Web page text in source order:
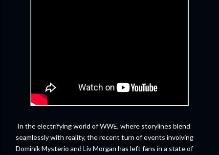
In the electrifying world of WWE, where storylines blend
seamlessly with reality, the recent turn of events involving
Dominik Mysterio and Liv Morgan has left fans in a state of